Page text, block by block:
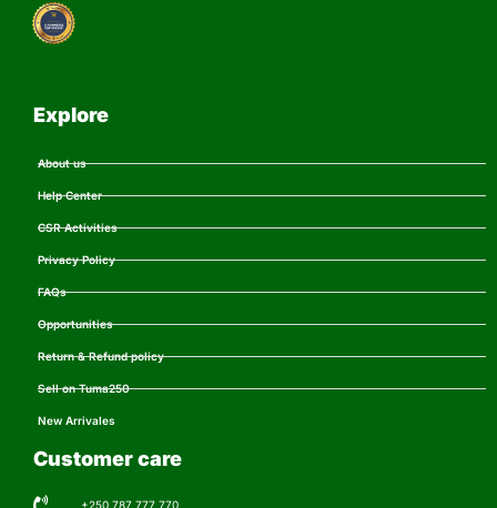
Explore
About us
Help Center
CSR Activities
Privacy Policy
FAQs
Opportunities
Return & Refund policy
Sell on Tuma250
New Arrivales
Customer care
+250 787 777 770